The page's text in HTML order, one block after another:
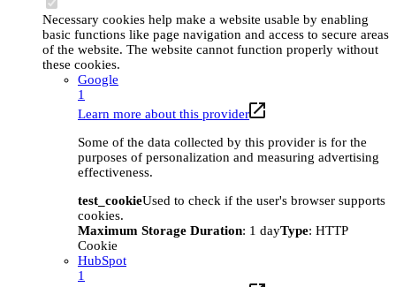
Necessary cookies help make a website usable by enabling
basic functions like page navigation and access to secure areas
of the website. The website cannot function properly without
these cookies.
Google
1
Learn more about this provider
Some of the data collected by this provider is for the
purposes of personalization and measuring advertising
effectiveness.
test_cookieUsed to check if the user's browser supports
cookies.
Maximum Storage Duration: 1 dayType: HTTP
Cookie
HubSpot
1